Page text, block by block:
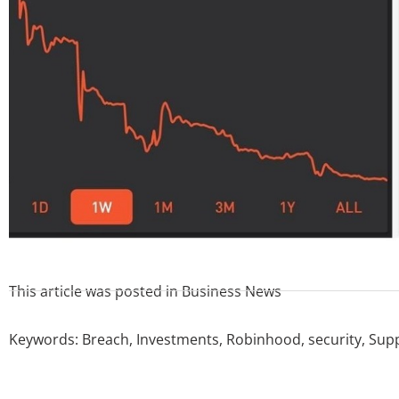
This article was posted inBusiness News
Keywords: Breach, Investments, Robinhood, security,